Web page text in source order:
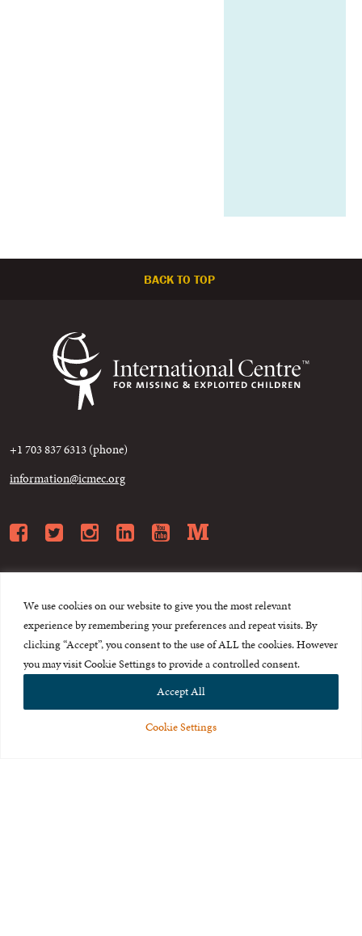
We use cookies on our website to give you the most relevant
experience by remembering your preferences and repeat visits. By
clicking “Accept”, you consent to the use of ALL the cookies. However
you may visit Cookie Settings to provide a controlled consent.
Cookie Settings
Accept All
BACK TO TOP
+1 703 837 6313 (phone)
information@icmec.org
Facebook
Twitter
Instagram
LinkedIn
YouTube
About Us
Careers & Internships
Terms of Use